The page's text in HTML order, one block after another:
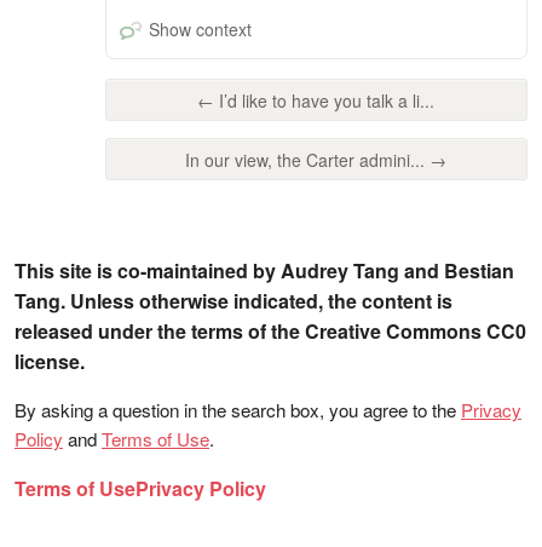
Show context
← I’d like to have you talk a li...
In our view, the Carter admini... →
This site is co-maintained by Audrey Tang and Bestian
Tang. Unless otherwise indicated, the content is
released under the terms of the Creative Commons CC0
license.
By asking a question in the search box, you agree to the Privacy
Policy andTerms of Use.
Terms of UsePrivacy Policy